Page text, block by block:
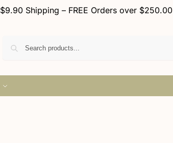
$9.90 Shipping – FREE Orders over $250.00